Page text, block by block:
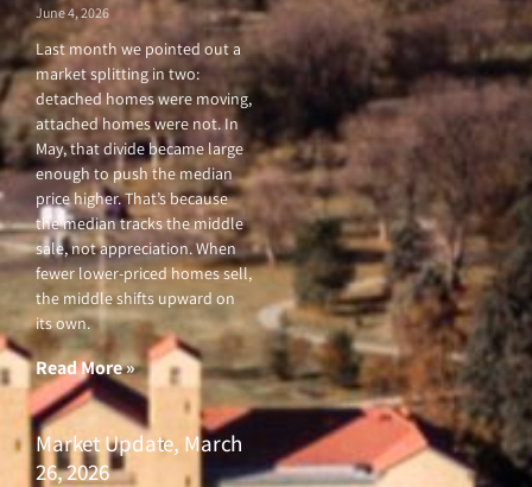
June 4, 2026
Last month we pointed out a
market splitting in two:
detached homes were moving,
attached homes were not. In
May, that divide became large
enough to push the median
price higher. That’s because
the median tracks the middle
sale, not appreciation. When
fewer lower-priced homes sell,
the middle shifts upward on
its own.
Read More »
Market Update, March
26, 2026